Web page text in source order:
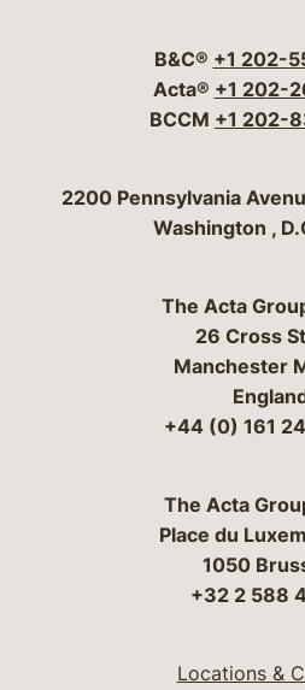
B&C® +1 202-
Acta® +1 202-
BCCM +1 202-
2200 Pennsylvania
Washington ,
The Acta
26 Cross
Manchester
+44 (0) 161
The Acta
Place du
1050
+32 2 588
Locations &